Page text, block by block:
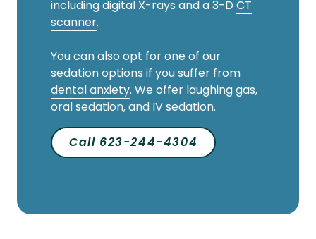
including digital X-rays and a 3-D CT
scanner.
You can also opt for one of our
sedation options if you suffer from
dental anxiety. We offer laughing gas,
oral sedation, and IV sedation.
Call 623-244-4304